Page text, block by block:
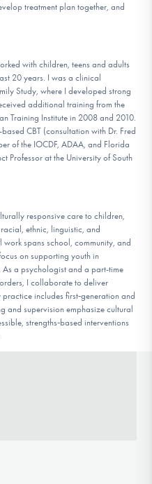
treatment plan together, and
with children, teens and adults
20 years. I was a clinical
Study, where I developed strong
additional training from the
Training Institute in 2008 and 2010.
CBT (consultation with Dr. Fred
of the IOCDF, ADAA, and Florida
Professor at the University of South
responsive care to children,
ethnic, linguistic, and
spans school, community, and
on supporting youth in
a psychologist and a part-time
I collaborate to deliver
includes first‑generation and
and supervision emphasize cultural
strengths‑based interventions